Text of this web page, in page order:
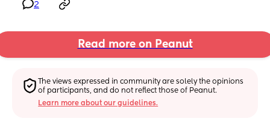
2
Read more on Peanut
The views expressed in community are solely the opinions
of participants, and do not reflect those of Peanut.
Learn more about our guidelines.